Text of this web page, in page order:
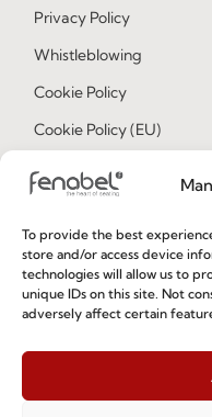
To provide the best
store and/or access device
technologies will allow us to
unique IDs on this site. Not
adversely affect certain
Privacy Policy
Whistleblowing
Cookie Policy
Cookie Policy (EU)
Join our Community
I've read and accept the